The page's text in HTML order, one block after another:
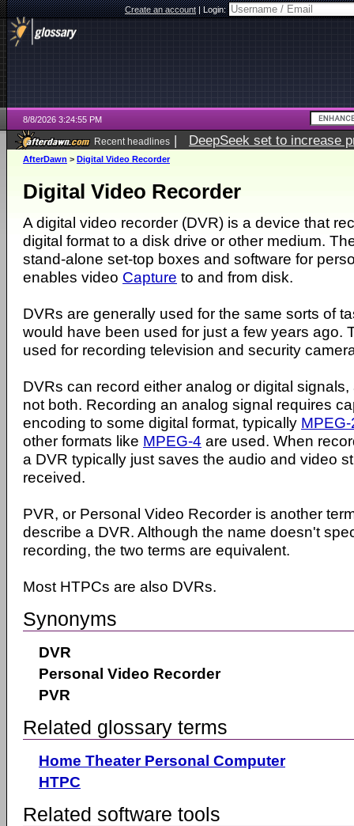
Create an account|Login:
8/8/2026 3:24:55 PM
Recent headlines | DeepSeek set to increase
AfterDawn > Digital Video Recorder
Digital Video Recorder
A digital video recorder (DVR) is a device that
digital format to a disk drive or other medium.
stand-alone set-top boxes and software for
enables video Capture to and from disk.
DVRs are generally used for the same sorts of
would have been used for just a few years ago.
used for recording television and security
DVRs can record either analog or digital
not both. Recording an analog signal requires
encoding to some digital format, typically
other formats like MPEG-4 are used. When
a DVR typically just saves the audio and video
received.
PVR, or Personal Video Recorder is another
describe a DVR. Although the name doesn't
recording, the two terms are equivalent.
Most HTPCs are also DVRs.
Synonyms
DVR
Personal Video Recorder
PVR
Related glossary terms
Home Theater Personal Computer
HTPC
Related software tools